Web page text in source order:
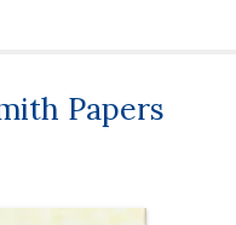
Papers